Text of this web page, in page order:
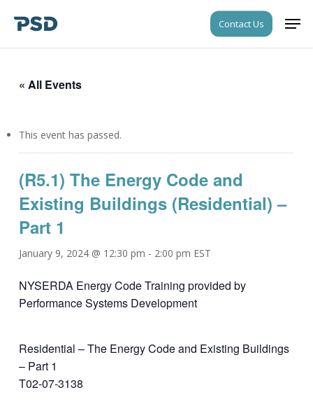
Contact Us
« All Events
This event has passed.
(R5.1) The Energy Code and
Existing Buildings (Residential) –
Part 1
January 9, 2024 @ 12:30 pm - 2:00 pm EST
NYSERDA Energy Code Training provided by
Performance Systems Development
Residential – The Energy Code and Existing Buildings
– Part 1
T02-07-3138